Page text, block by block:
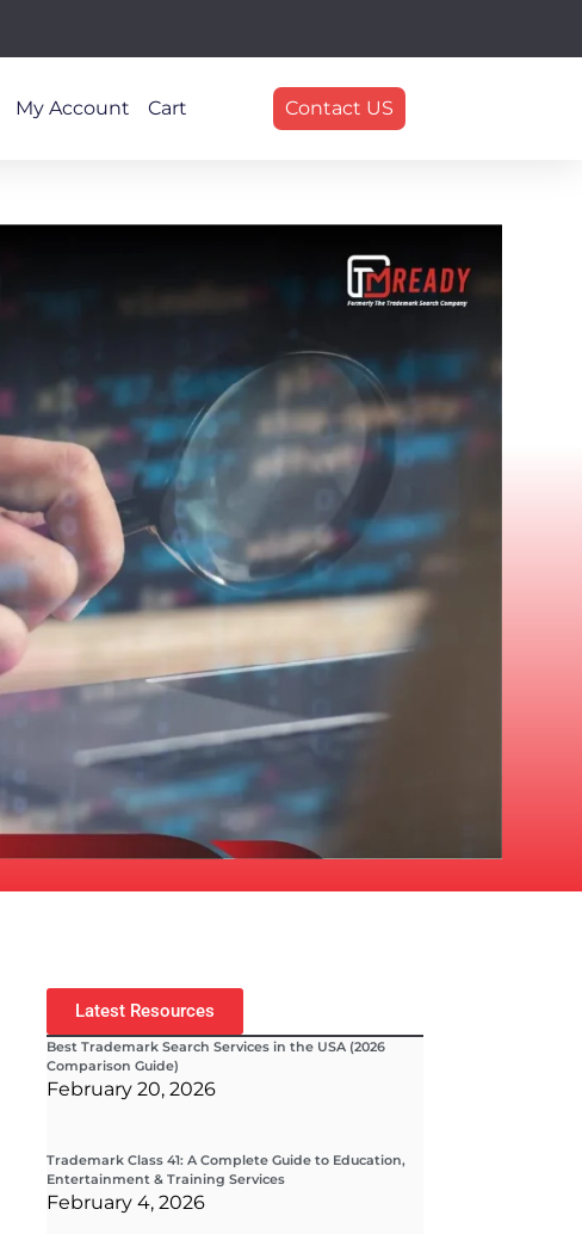
My Account Cart Contact US
Latest Resources
Best Trademark Search Services in the USA (2026
Comparison Guide)
February 20, 2026
Trademark Class 41: A Complete Guide to Education,
Entertainment & Training Services
February 4, 2026